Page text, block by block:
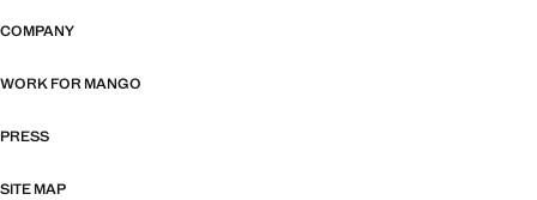
COMPANY
WORK FOR MANGO
PRESS
SITE MAP